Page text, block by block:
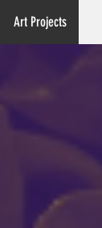
Art Projects